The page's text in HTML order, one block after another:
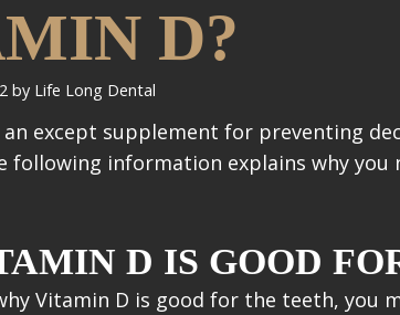
D?
by Life Long Dental
except supplement for preventing
following information explains why
D IS GOOD
Vitamin D is good for the teeth, you